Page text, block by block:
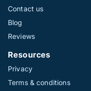
Contact us
Blog
Reviews
Resources
Privacy
Terms & conditions